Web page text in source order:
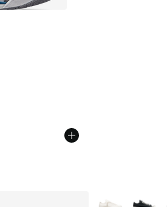
More Colors